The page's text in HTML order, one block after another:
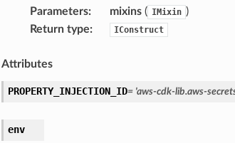
Parameters: mixins( IMixin )
Return type: IConstruct
Attributes
PROPERTY_INJECTION_ID= 'aws-cdk-lib.aws-
env